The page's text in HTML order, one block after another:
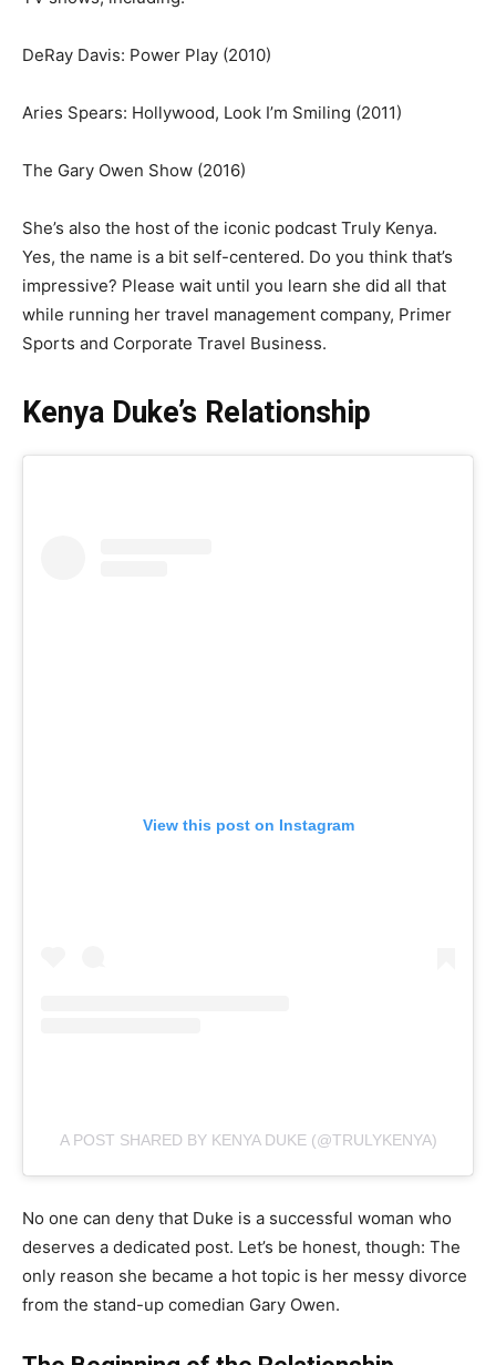
DeRay Davis: Power Play (2010)
Aries Spears: Hollywood, Look I’m Smiling (2011)
The Gary Owen Show (2016)
She’s also the host of the iconic podcast Truly Kenya.
Yes, the name is a bit self-centered. Do you think that’s
impressive? Please wait until you learn she did all that
while running her travel management company, Primer
Sports and Corporate Travel Business.
Kenya Duke’s Relationship
View this post on Instagram
A POST SHARED BY KENYA DUKE (@TRULYKENYA)
No one can deny that Duke is a successful woman who
deserves a dedicated post. Let’s be honest, though: The
only reason she became a hot topic is her messy divorce
from the stand-up comedian Gary Owen.